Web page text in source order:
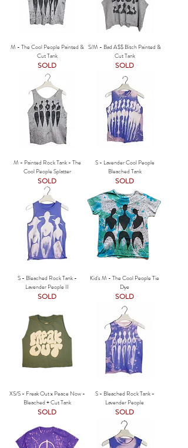
M - The Cool People Painted &
Cut Tank
SOLD
S/M - Bad A$$ Bitch Painted &
Cut Tank
SOLD
M - Painted Rock Tank - The
Cool People Splatter
SOLD
S - Lavender Cool People
Bleached Tank
SOLD
S - Bleached Rock Tank -
Lavender People II
SOLD
Kid's M - The Cool People Tie
Dye
SOLD
XS/S - Freak Out x Peace Now -
Bleached + Cut Tank
SOLD
S - Bleached Rock Tank -
Lavender People
SOLD